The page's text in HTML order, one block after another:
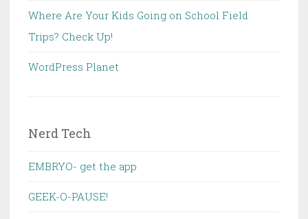
Where Are Your Kids Going on School Field
Trips? Check Up!
WordPress Planet
Nerd Tech
EMBRYO- get the app
GEEK-O-PAUSE!